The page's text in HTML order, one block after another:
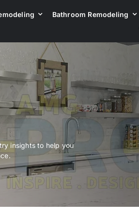
Bathroom Remodeling
insights to help you